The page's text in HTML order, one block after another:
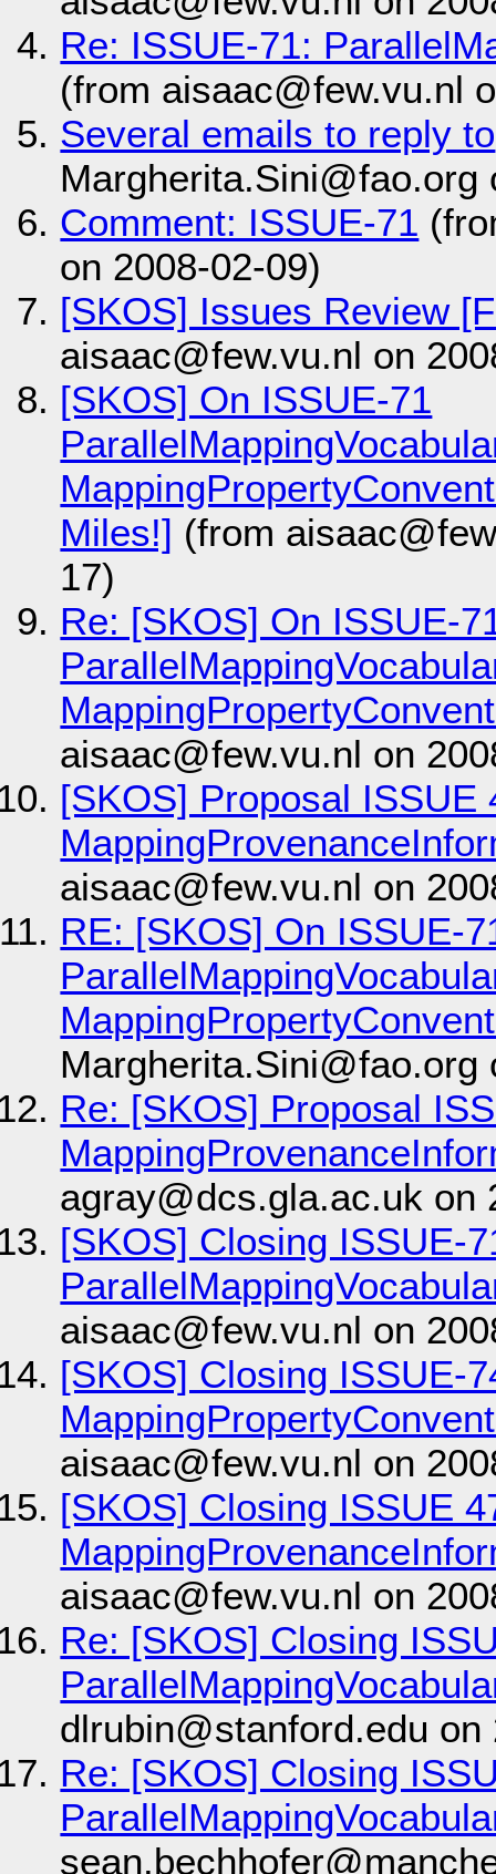
Re: ISSUE-71:
(from aisaac@few.vu.nl
Several emails to reply to
Margherita.Sini@fao.org
Comment: ISSUE-71
on 2008-02-09)
[SKOS] Issues Review
aisaac@few.vu.nl on
[SKOS] On ISSUE-71
Miles!] (from
17)
Re: [SKOS] On ISSUE-
aisaac@few.vu.nl on
[SKOS] Proposal ISSUE
aisaac@few.vu.nl on
RE: [SKOS] On ISSUE-
Margherita.Sini@fao.org
Re: [SKOS] Proposal
agray@dcs.gla.ac.uk on
[SKOS] Closing ISSUE-
aisaac@few.vu.nl on
[SKOS] Closing ISSUE-
aisaac@few.vu.nl on
[SKOS] Closing ISSUE
aisaac@few.vu.nl on
Re: [SKOS] Closing
dlrubin@stanford.edu on
Re: [SKOS] Closing